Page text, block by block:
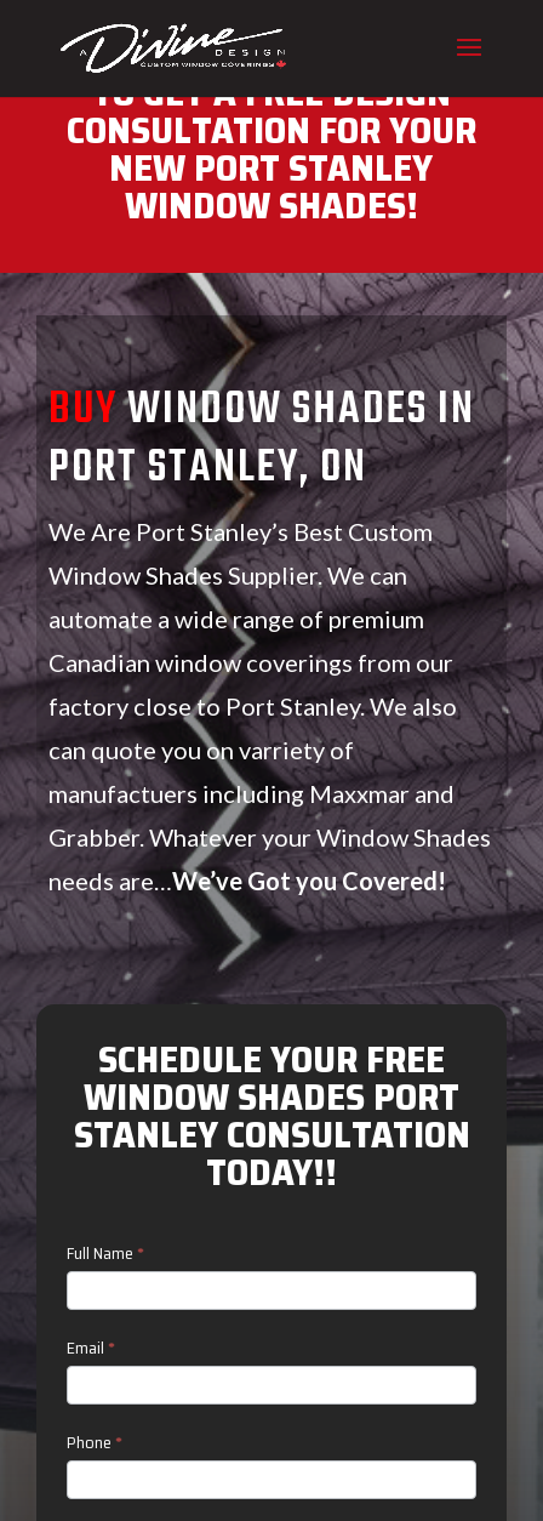
CALL (416) 230-1043 NOW
TO GET A FREE DESIGN
CONSULTATION FOR YOUR
NEW PORT STANLEY
WINDOW SHADES!
BUYWINDOW SHADES IN
PORT STANLEY, ON
We Are Port Stanley’s Best Custom
Window Shades Supplier. We can
automate a wide range of premium
Canadian window coverings from our
factory close to Port Stanley. We also
can quote you on varriety of
manufactuers including Maxxmar and
Grabber. Whatever your Window Shades
needs are…We’ve Got you Covered!
SCHEDULE YOUR FREE
WINDOW SHADES PORT
STANLEY CONSULTATION
TODAY!!
Contact
Us
Full Name *
Email *
Phone *